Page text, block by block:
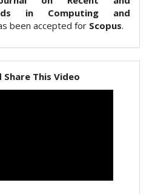
in Computing and
been accepted for Scopus.
Share This Video